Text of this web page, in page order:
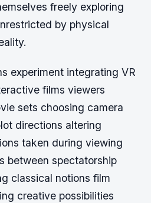
freely exploring
by physical
experiment integrating VR
films viewers
sets choosing camera
directions altering
taken during viewing
between spectatorship
classical notions film
creative possibilities